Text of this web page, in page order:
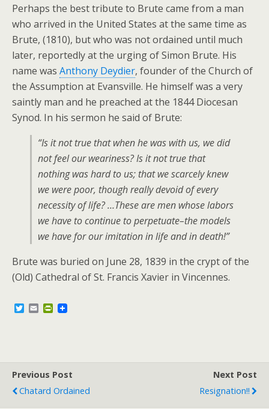
Perhaps the best tribute to Brute came from a man
who arrived in the United States at the same time as
Brute, (1810), but who was not ordained until much
later, reportedly at the urging of Simon Brute. His
name was Anthony Deydier, founder of the Church of
the Assumption at Evansville. He himself was a very
saintly man and he preached at the 1844 Diocesan
Synod. In his sermon he said of Brute:
“Is it not true that when he was with us, we did
not feel our weariness? Is it not true that
nothing was hard to us; that we scarcely knew
we were poor, though really devoid of every
necessity of life? …These are men whose labors
we have to continue to perpetuate–the models
we have for our imitation in life and in death!”
Brute was buried on June 28, 1839 in the crypt of the
(Old) Cathedral of St. Francis Xavier in Vincennes.
T E P
i
e
n
Previous Post
Chatard Ordained
Next Post
Resignation!!